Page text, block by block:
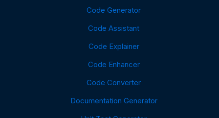
Code Generator
Code Assistant
Code Explainer
Code Enhancer
Code Converter
Documentation Generator